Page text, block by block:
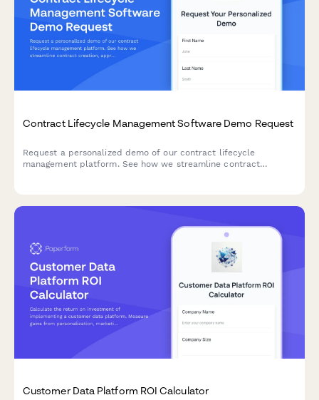
Contract Lifecycle Management Software Demo Request
Request a personalized demo of our contract lifecycle
management platform. See how we streamline contract
Customer Data Platform ROI Calculator